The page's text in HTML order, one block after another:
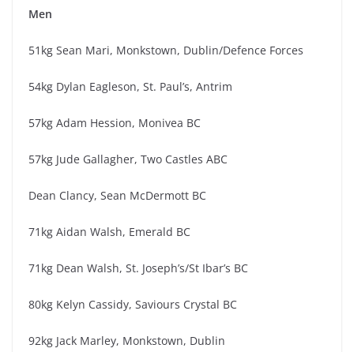
Men
51kg Sean Mari, Monkstown, Dublin/Defence Forces
54kg Dylan Eagleson, St. Paul’s, Antrim
57kg Adam Hession, Monivea BC
57kg Jude Gallagher, Two Castles ABC
Dean Clancy, Sean McDermott BC
71kg Aidan Walsh, Emerald BC
71kg Dean Walsh, St. Joseph’s/St Ibar’s BC
80kg Kelyn Cassidy, Saviours Crystal BC
92kg Jack Marley, Monkstown, Dublin